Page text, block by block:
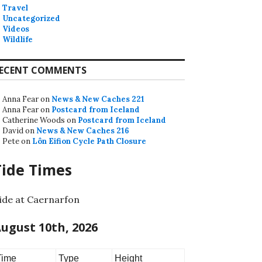
Travel
Uncategorized
Videos
Wildlife
COMMENTS
Anna Fearon News & New Caches 221
Anna Fearon Postcard from Iceland
Catherine Woods on Postcard from Iceland
Davidon News & New Caches 216
Peteon Lôn Eifion Cycle Path Closure
Times
at Caernarfon
10th, 2026
Type
Height